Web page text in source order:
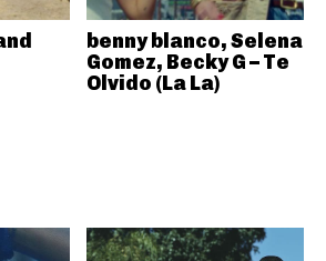
benny blanco, Selena
Gomez, Becky G – Te
Olvido (La La)